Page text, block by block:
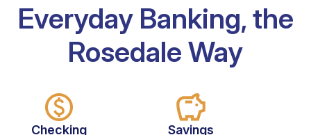
Everyday Banking, the
Rosedale Way
Checking Savings